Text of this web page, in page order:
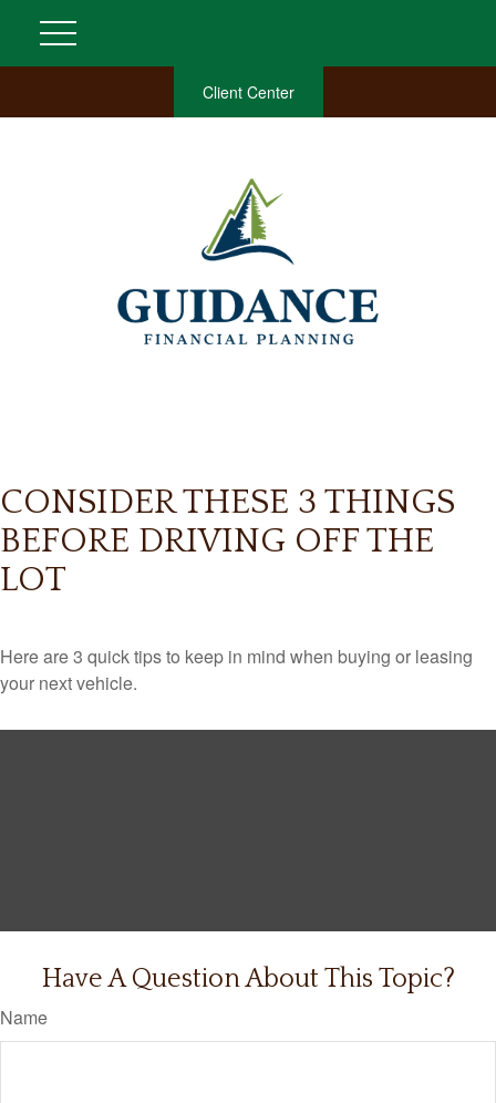
Client Center
CONSIDER THESE 3 THINGS
BEFORE DRIVING OFF THE
LOT
Here are 3 quick tips to keep in mind when buying or leasing
your next vehicle.
Have A Question About This Topic?
Name